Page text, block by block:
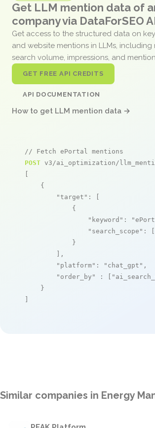
Get LLM mention data of
company via DataForSEO
Get access to the structured data on
and website mentions in LLMs, including
search volume, impressions, and
GET FREE API CREDITS
API DOCUMENTATION
How to get LLM mention data →
// Fetch ePortal mentions
POST v3/ai_optimization/
[
    {
"target" : [
            {
"keyword" :
"search_scope" : [
            }
        ],
"platform" : "chat_gpt" ,
"order_by"
: [
    }
]
Similar companies in Energy